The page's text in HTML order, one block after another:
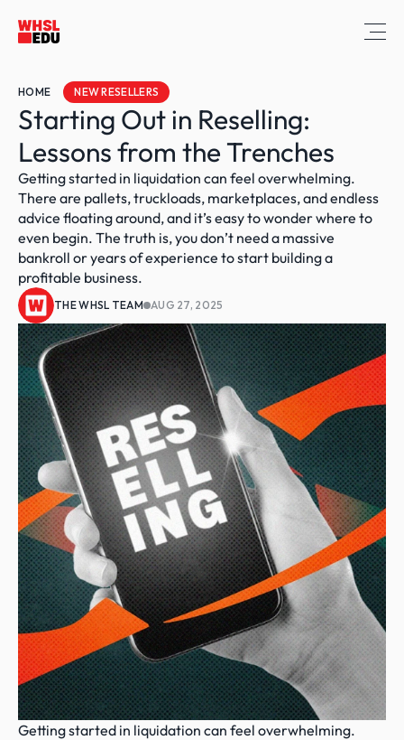
HOME NEW RESELLERS
Starting Out in Reselling:
Lessons from the Trenches
Getting started in liquidation can feel overwhelming.
There are pallets, truckloads, marketplaces, and endless
advice floating around, and it’s easy to wonder where to
even begin. The truth is, you don’t need a massive
bankroll or years of experience to start building a
profitable business.
THE WHSL TEAM AUG 27, 2025
Getting started in liquidation can feel overwhelming.